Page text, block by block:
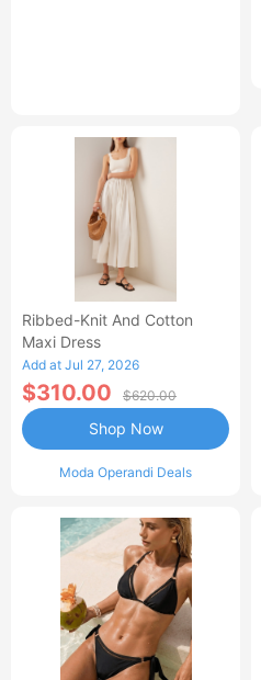
Ribbed-Knit And Cotton
Maxi Dress
Add at Jul 27, 2026
$310.00 $620.00
Moda Operandi Deals
Shop Now